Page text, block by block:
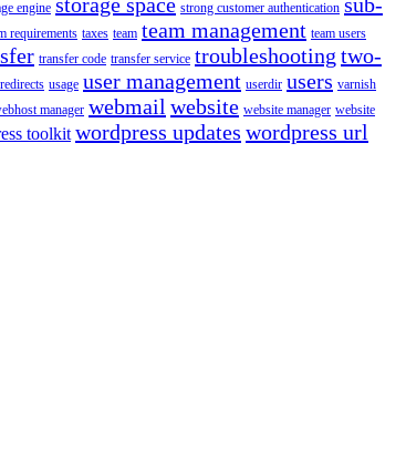
engine strong customer authentication
requirements taxes team team management team users
transfer code transfer service troubleshooting two-
usage user management userdir users varnish
manager webmail website website manager website
toolkit wordpress updates wordpress url